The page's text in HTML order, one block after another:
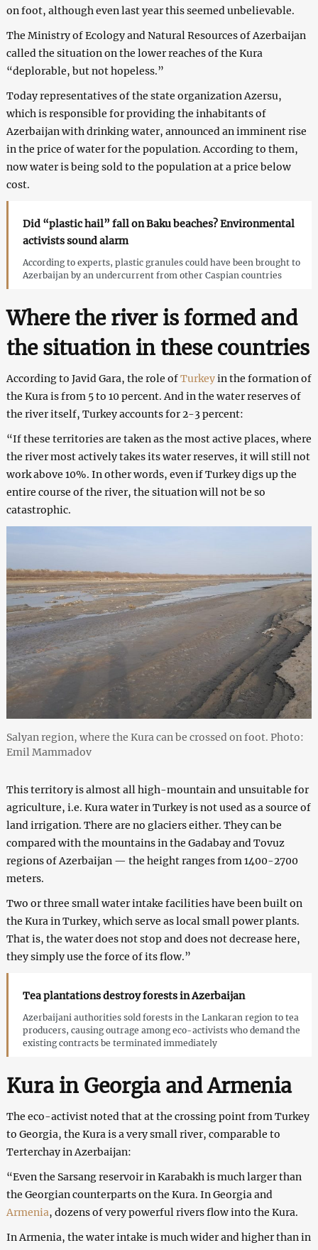
on foot, although even last year this seemed unbelievable.
The Ministry of Ecology and Natural Resources of Azerbaijan
called the situation on the lower reaches of the Kura
“deplorable, but not hopeless.”
Today representatives of the state organization Azersu,
which is responsible for providing the inhabitants of
Azerbaijan with drinking water, announced an imminent rise
in the price of water for the population. According to them,
now water is being sold to the population at a price below
cost.
Did “plastic hail” fall on Baku beaches? Environmental
activists sound alarm
According to experts, plastic granules could have been brought to
Azerbaijan by an undercurrent from other Caspian countries
Where the river is formed and
the situation in these countries
According to Javid Gara, the role ofTurkeyin the formation of
the Kura is from 5 to 10 percent. And in the water reserves of
the river itself, Turkey accounts for 2-3 percent:
“If these territories are taken as the most active places, where
the river most actively takes its water reserves, it will still not
work above 10%. In other words, even if Turkey digs up the
entire course of the river, the situation will not be so
catastrophic.
Salyan region, where the Kura can be crossed on foot. Photo:
Emil Mammadov
This territory is almost all high-mountain and unsuitable for
agriculture, i.e. Kura water in Turkey is not used as a source of
land irrigation. There are no glaciers either. They can be
compared with the mountains in the Gadabay and Tovuz
regions of Azerbaijan — the height ranges from 1400-2700
meters.
Two or three small water intake facilities have been built on
the Kura in Turkey, which serve as local small power plants.
That is, the water does not stop and does not decrease here,
they simply use the force of its flow.”
Tea plantations destroy forests in Azerbaijan
Azerbaijani authorities sold forests in the Lankaran region to tea
producers, causing outrage among eco-activists who demand the
existing contracts be terminated immediately
Kura in Georgia and Armenia
The eco-activist noted that at the crossing point from Turkey
to Georgia, the Kura is a very small river, comparable to
Terterchay in Azerbaijan:
“Even the Sarsang reservoir in Karabakh is much larger than
the Georgian counterparts on the Kura. In Georgia and
Armenia, dozens of very powerful rivers flow into the Kura.
In Armenia, the water intake is much wider and higher than in